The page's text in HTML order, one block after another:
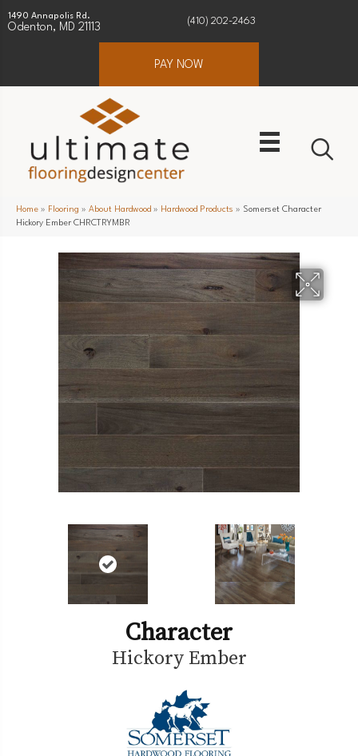
1490 Annapolis Rd.
Odenton, MD 21113
(410) 202-2463
PAY NOW
Home » Flooring » About Hardwood » Hardwood Products » Somerset Character
Hickory Ember CHRCTRYMBR
Character
Hickory Ember